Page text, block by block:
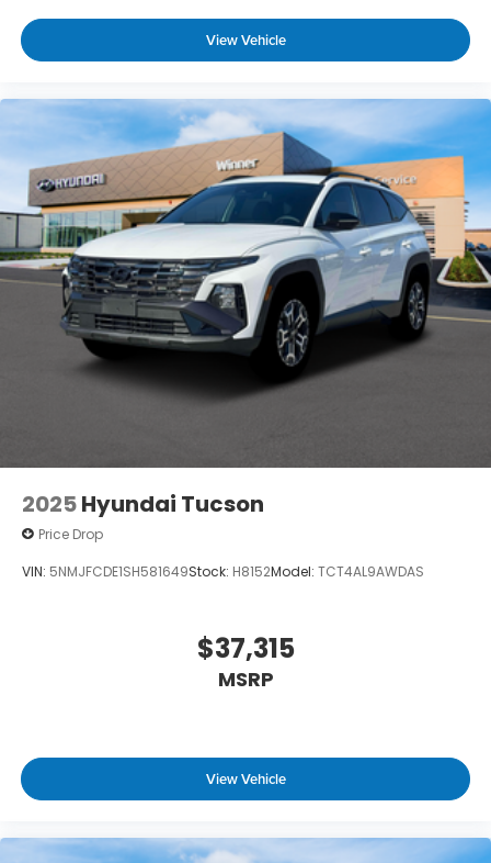
View Vehicle
2025Hyundai Tucson
Price Drop
VIN: 5NMJFCDE1SH581649Stock: H8152Model: TCT4AL9AWDAS
$37,315
MSRP
View Vehicle